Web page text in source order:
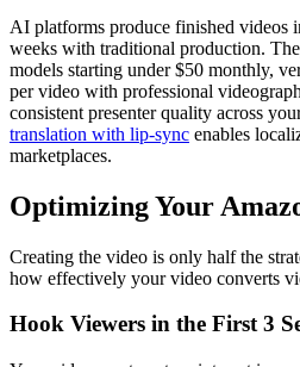
AI platforms produce finished videos
weeks with traditional production.
models starting under $50 monthly,
per video with professional
consistent presenter quality across
translation with lip-sync enables
marketplaces.
Optimizing Your
Creating the video is only half the
how effectively your video converts
Hook Viewers in the First 3